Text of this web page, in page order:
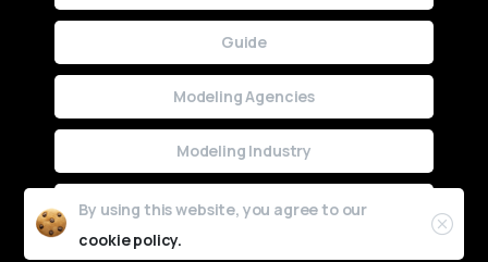
Guide
Modeling Agencies
Modeling Industry
Uncategorized
By using this website, you agree to our
cookie policy.